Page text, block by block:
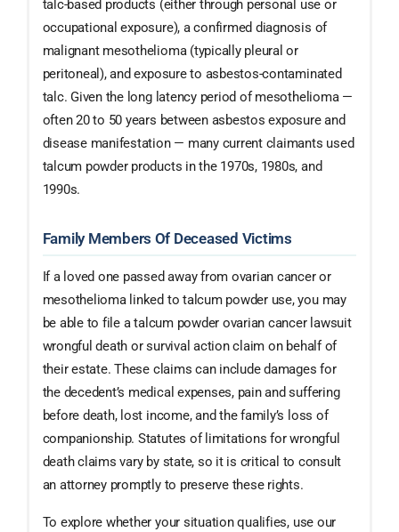
talc-based products (either through personal use or
occupational exposure), a confirmed diagnosis of
malignant mesothelioma (typically pleural or
peritoneal), and exposure to asbestos-contaminated
talc. Given the long latency period of mesothelioma —
often 20 to 50 years between asbestos exposure and
disease manifestation — many current claimants used
talcum powder products in the 1970s, 1980s, and
1990s.
Family Members Of Deceased Victims
If a loved one passed away from ovarian cancer or
mesothelioma linked to talcum powder use, you may
be able to file a talcum powder ovarian cancer lawsuit
wrongful death or survival action claim on behalf of
their estate. These claims can include damages for
the decedent’s medical expenses, pain and suffering
before death, lost income, and the family’s loss of
companionship. Statutes of limitations for wrongful
death claims vary by state, so it is critical to consult
an attorney promptly to preserve these rights.
To explore whether your situation qualifies, use our